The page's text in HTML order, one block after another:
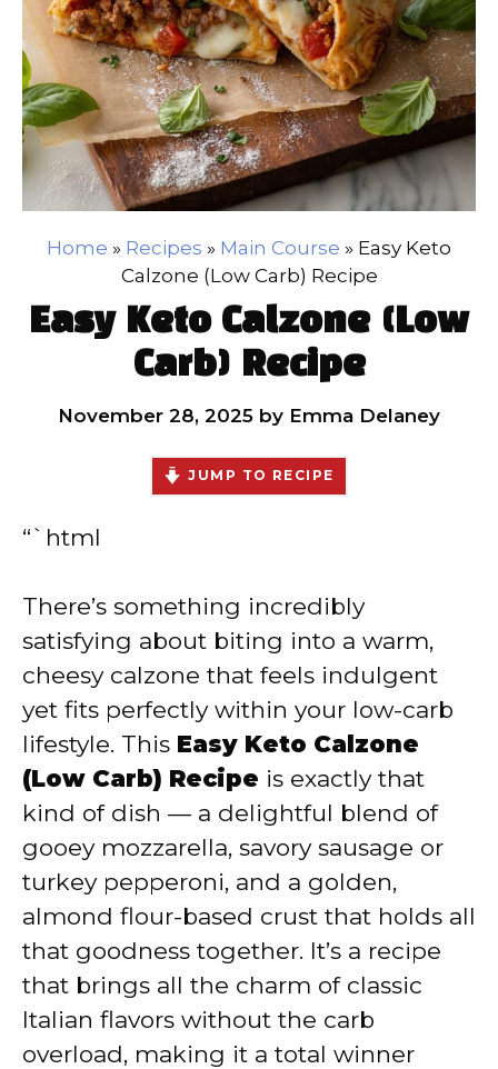
Home » Recipes » Main Course » Easy Keto
Calzone (Low Carb) Recipe
Easy Keto Calzone (Low
Carb) Recipe
November 28, 2025 by Emma Delaney
JUMP TO RECIPE
“`html
There’s something incredibly
satisfying about biting into a warm,
cheesy calzone that feels indulgent
yet fits perfectly within your low-carb
lifestyle. This Easy Keto Calzone
(Low Carb) Recipe is exactly that
kind of dish — a delightful blend of
gooey mozzarella, savory sausage or
turkey pepperoni, and a golden,
almond flour-based crust that holds all
that goodness together. It’s a recipe
that brings all the charm of classic
Italian flavors without the carb
overload, making it a total winner